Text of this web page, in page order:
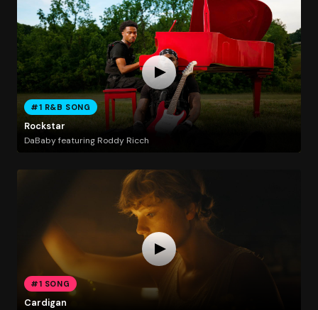
#1 R&B SONG
Rockstar
DaBaby featuring Roddy Ricch
#1 SONG
Cardigan